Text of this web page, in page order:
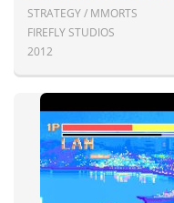
STRATEGY / MMORTS
FIREFLY STUDIOS
2012